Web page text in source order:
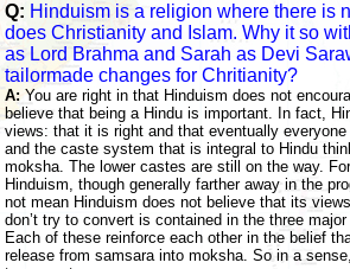
Q: Hinduism is a religion where there is
does Christianity and Islam. Why it so
as Lord Brahma and Sarah as Devi
tailormade changes for Chritianity?
A:You are right in that Hinduism does not
believe that being a Hindu is important. In fact,
views: that it is right and that eventually
and the caste system that is integral to Hindu
moksha. The lower castes are still on the way.
Hinduism, though generally farther away in the
not mean Hinduism does not believe that its
don’t try to convert is contained in the three
Each of these reinforce each other in the belief
release from samsara into moksha. So in a